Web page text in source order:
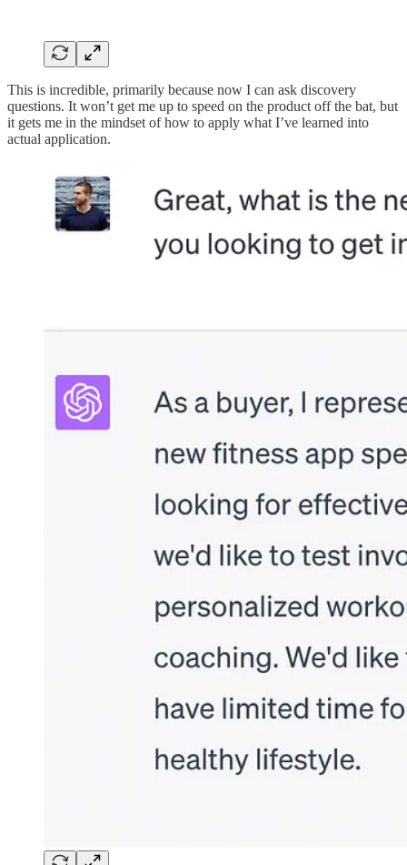
This is incredible, primarily because now I can ask discovery
questions. It won’t get me up to speed on the product off the bat, but
it gets me in the mindset of how to apply what I’ve learned into
actual application.